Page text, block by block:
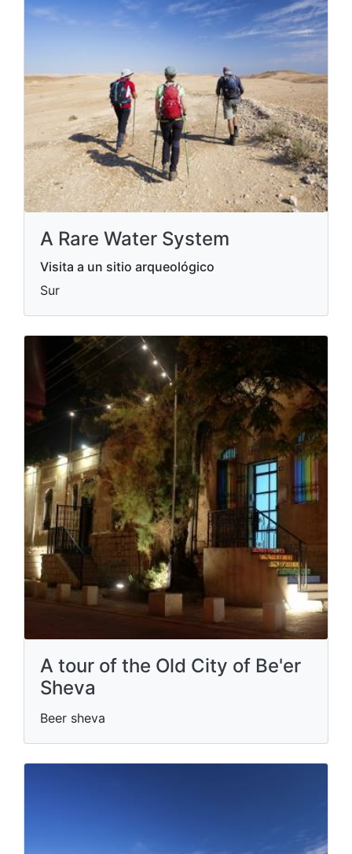
A Rare Water System
Visita a un sitio arqueológico
Sur
A tour of the Old City of Be'er
Sheva
Beer sheva